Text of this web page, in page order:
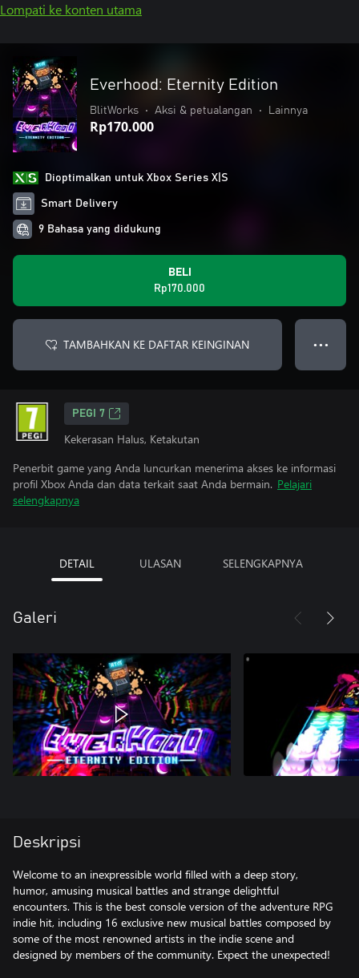
Lompati ke konten utama
Everhood: Eternity Edition
BlitWorks • Aksi & petualangan • Lainnya
Rp170.000
Dioptimalkan untuk Xbox Series X|S
Smart Delivery
9 Bahasa yang didukung
BELI
Rp170.000
TAMBAHKAN KE DAFTAR KEINGINAN ● ● ●
PEGI 7
Kekerasan Halus, Ketakutan
Penerbit game yang Anda luncurkan menerima akses ke informasi
profil Xbox Anda dan data terkait saat Anda bermain. Pelajari
selengkapnya
DETAIL ULASAN SELENGKAPNYA
Galeri
Deskripsi
Welcome to an inexpressible world filled with a deep story,
humor, amusing musical battles and strange delightful
encounters. This is the best console version of the adventure RPG
indie hit, including 16 exclusive new musical battles composed by
some of the most renowned artists in the indie scene and
designed by members of the community. Expect the unexpected!